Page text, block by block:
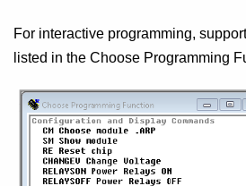
For interactive programming,
listed in the Choose Programming